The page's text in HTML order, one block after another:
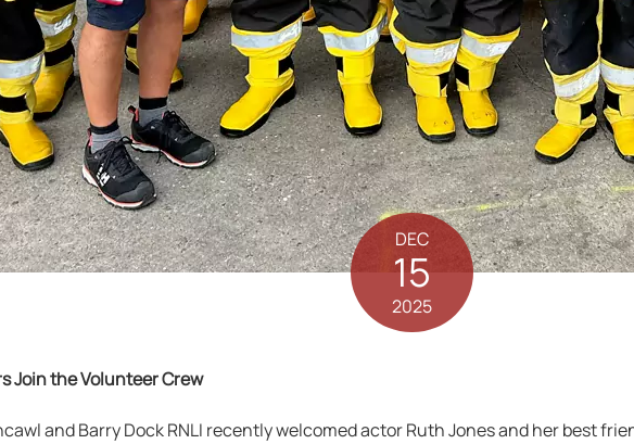
DEC
15
2025
Join the Volunteer Crew
and Barry Dock RNLI recently welcomed actor Ruth Jones and her best